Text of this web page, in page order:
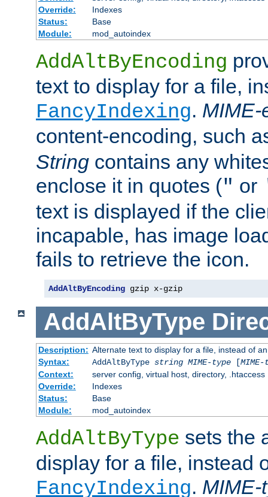
Override:
Indexes
Status:
Base
Module:
mod_autoindex
AddAltByEncoding
text to display for a file,
FancyIndexing. MIME-
content-encoding, such
String contains any
enclose it in quotes (" or
text is displayed if the
incapable, has image
fails to retrieve the icon.
AddAltByEncoding gzip x-gzip
AddAltByType
Description: Alternate text to display for a file, instead of
Syntax:
AddAltByType string MIME-type[
Context:
server config, virtual host, directory, .htaccess
Override:
Indexes
Status:
Base
Module:
mod_autoindex
AddAltByType sets the
display for a file, instead
FancyIndexing. MIME-